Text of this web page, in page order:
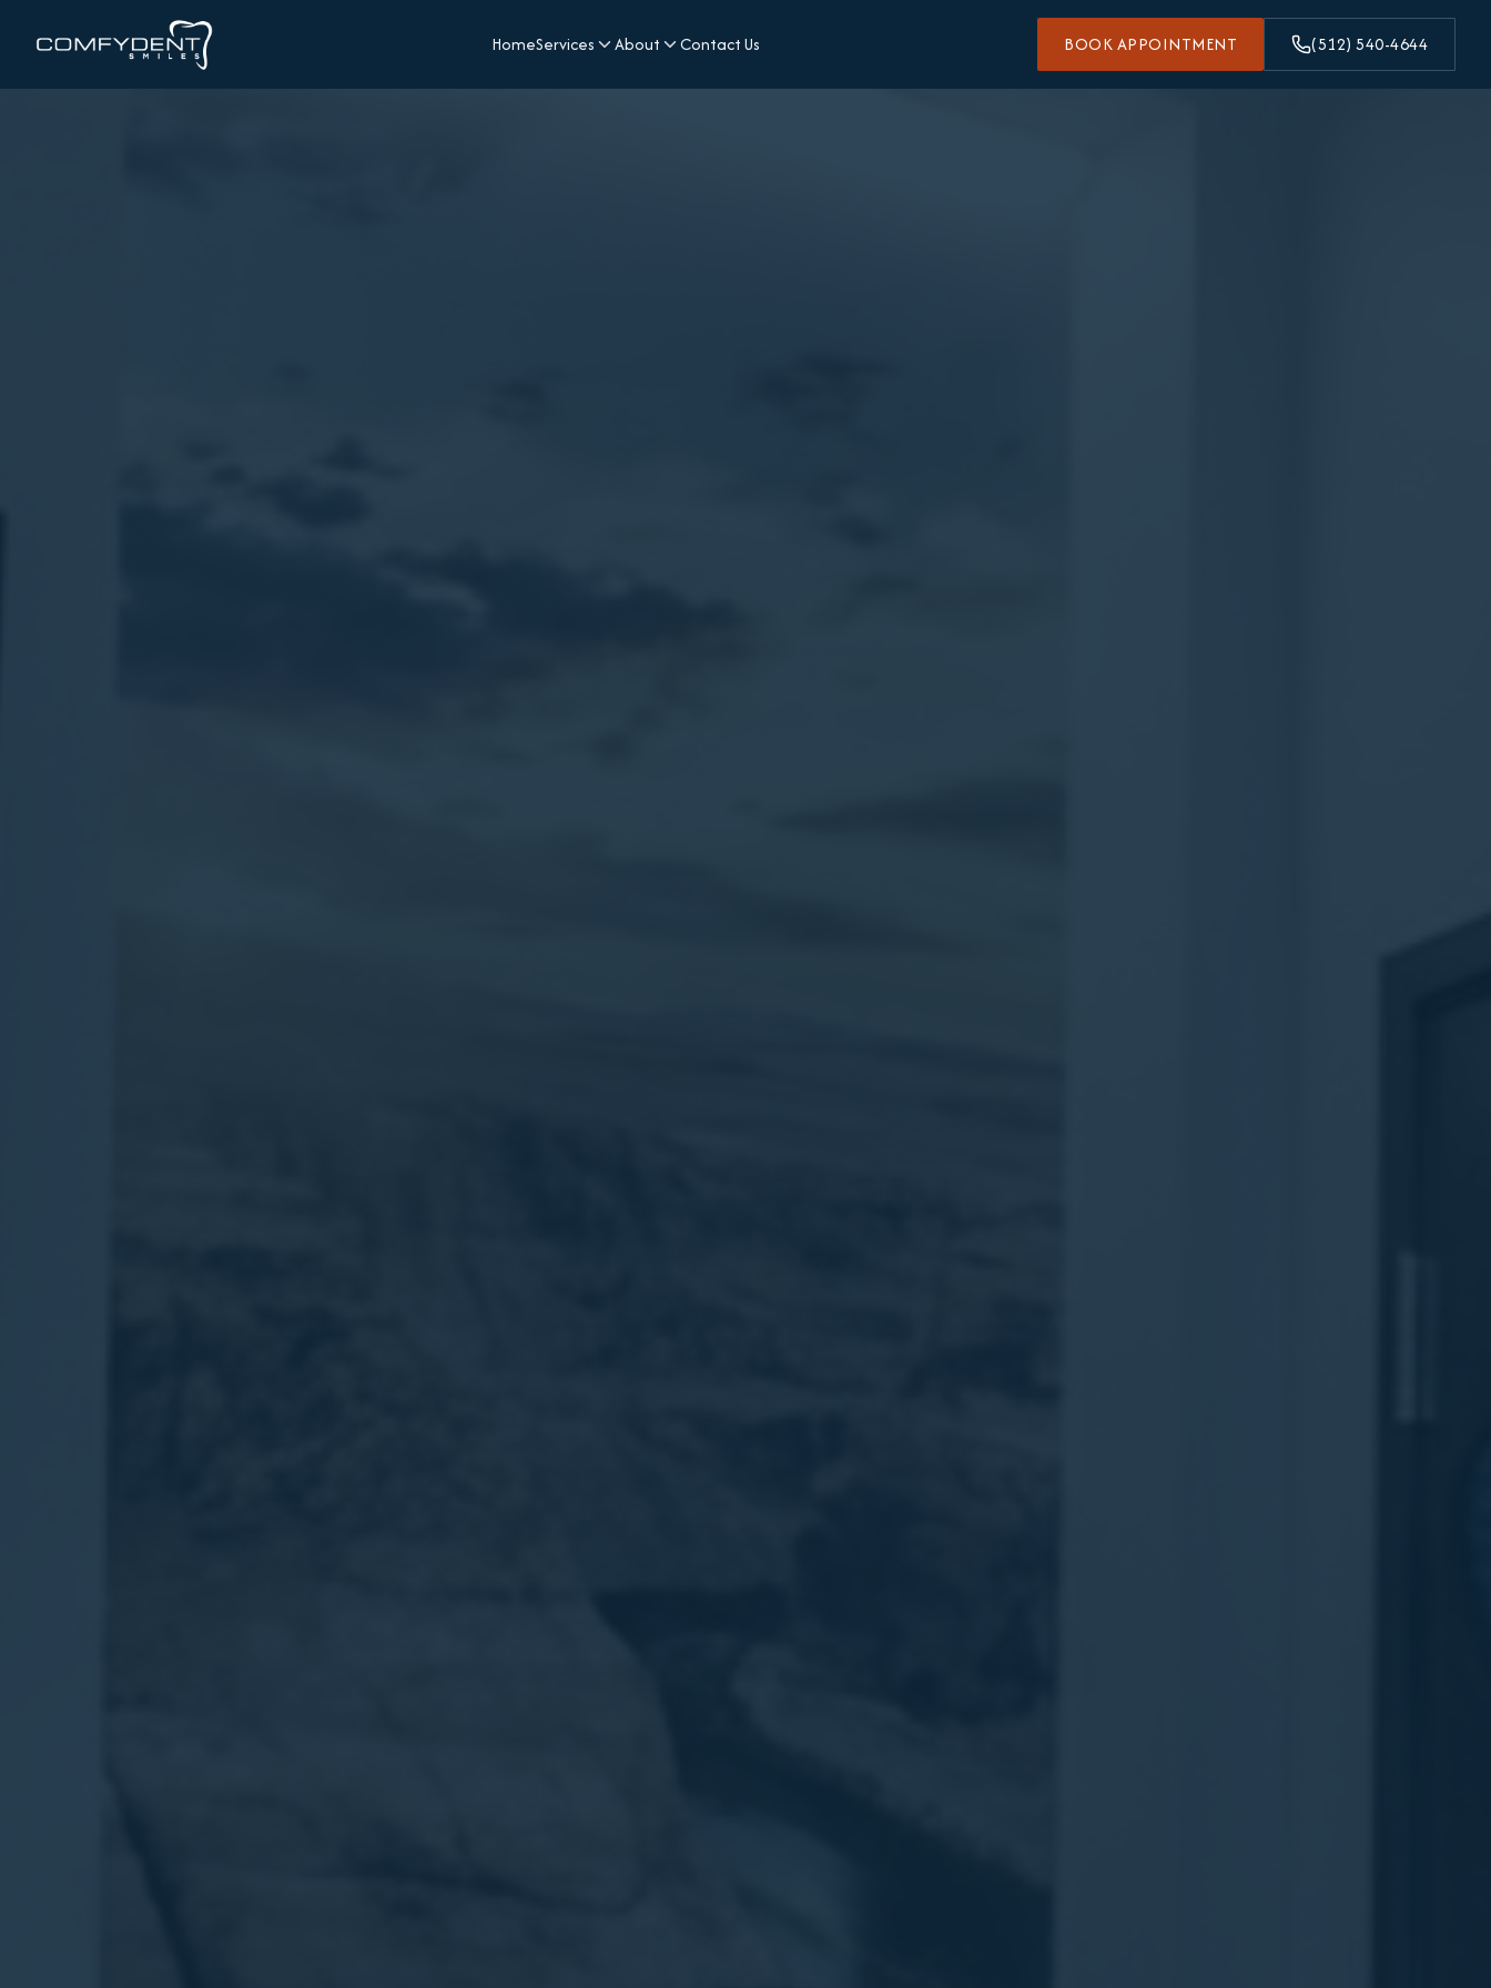
HomeServices About Contact Us BOOK APPOINTMENT (512) 540-4644